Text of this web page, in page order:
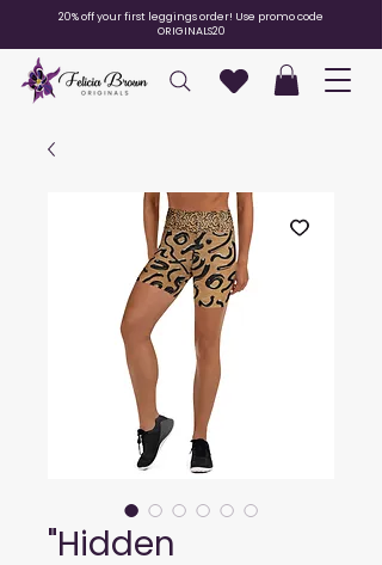
20% off your first leggings order! Use promo code
ORIGINALS20
"Hidden